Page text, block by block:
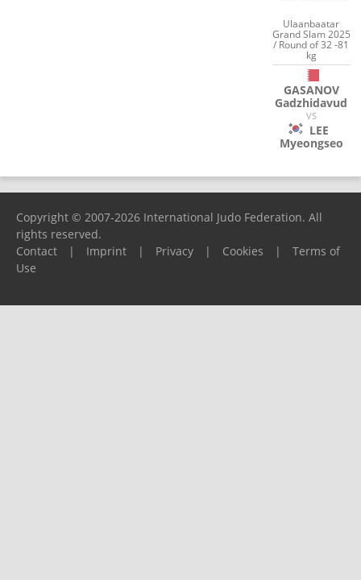
Ulaanbaatar
Grand Slam 2025
/ Round of 32 -81
kg
GASANOV
Gadzhidavud
VS
LEE
Myeongseo
Copyright © 2007-2026 International Judo Federation. All
rights reserved.
Contact
| Imprint | Privacy | Cookies |
Terms of
Use